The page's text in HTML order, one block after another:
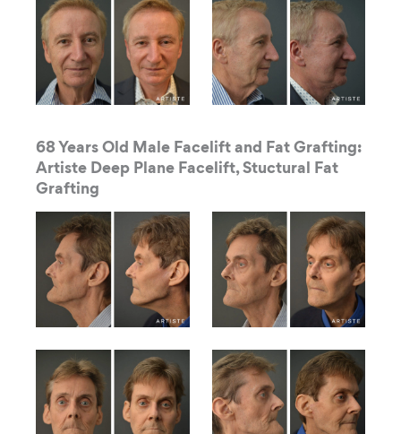
68 Years Old Male Facelift and Fat Grafting:
Artiste Deep Plane Facelift, Stuctural Fat
Grafting